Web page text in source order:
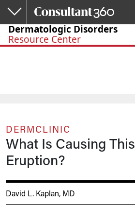
Skip to main content
Dermatologic Disorders
Resource Center
DERMCLINIC
What Is Causing This
Eruption?
David L. Kaplan, MD